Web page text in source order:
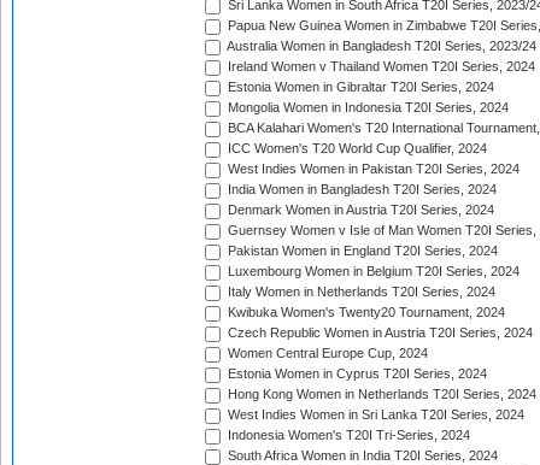
Sri Lanka Women in South Africa T20I Series, 2023/
Papua New Guinea Women in Zimbabwe T20I
Australia Women in Bangladesh T20I Series, 2023/24
Ireland Women v Thailand Women T20I Series, 2024
Estonia Women in Gibraltar T20I Series, 2024
Mongolia Women in Indonesia T20I Series, 2024
BCA Kalahari Women's T20 International
ICC Women's T20 World Cup Qualifier, 2024
West Indies Women in Pakistan T20I Series, 2024
India Women in Bangladesh T20I Series, 2024
Denmark Women in Austria T20I Series, 2024
Guernsey Women v Isle of Man Women T20I Series,
Pakistan Women in England T20I Series, 2024
Luxembourg Women in Belgium T20I Series, 2024
Italy Women in Netherlands T20I Series, 2024
Kwibuka Women's Twenty20 Tournament, 2024
Czech Republic Women in Austria T20I Series, 2024
Women Central Europe Cup, 2024
Estonia Women in Cyprus T20I Series, 2024
Hong Kong Women in Netherlands T20I Series, 2024
West Indies Women in Sri Lanka T20I Series, 2024
Indonesia Women's T20I Tri-Series, 2024
South Africa Women in India T20I Series, 2024